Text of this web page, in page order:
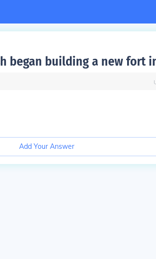
began building a new fort
Add Your Answer